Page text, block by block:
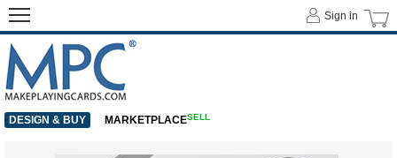
Sign in
DESIGN & BUY MARKETPLACESELL